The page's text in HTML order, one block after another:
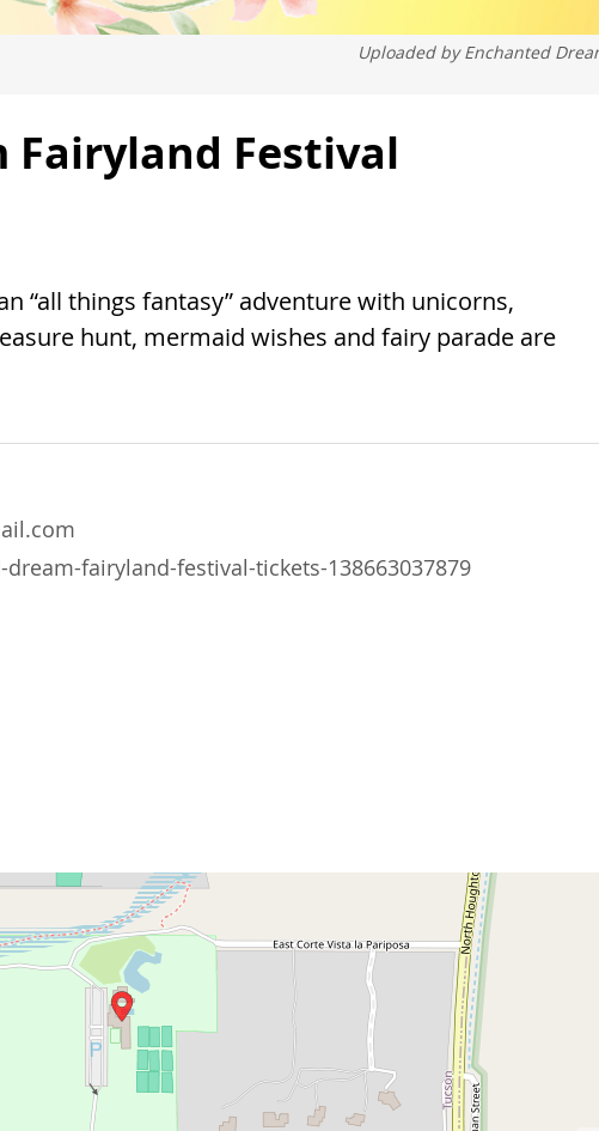
Uploaded byEnchanted
Fairyland Festival
“all things fantasy” adventure with unicorns,
hunt, mermaid wishes and fairy parade are
fairyland-festival-tickets-138663037879